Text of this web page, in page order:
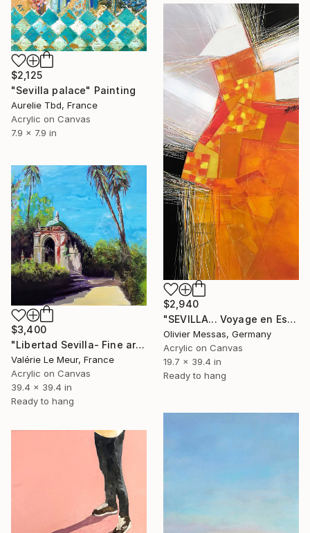
$2,125
"Sevilla palace" Painting
Aurelie Tbd, France
Acrylic on Canvas
7.9 x 7.9 in
$2,940
"SEVILLA... Voyage en Espagne... | "SEVILLA... Spanish journey..." (NOMAD GEOMETRY 2021)..." Painting
Olivier Messas, Germany
Acrylic on Canvas
19.7 x 39.4 in
Ready to hang
$3,400
"Libertad Sevilla- Fine art-art fair Paris; 2022" Painting
Valérie Le Meur, France
Acrylic on Canvas
39.4 x 39.4 in
Ready to hang